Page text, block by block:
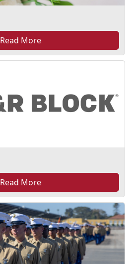
Read More
Read More